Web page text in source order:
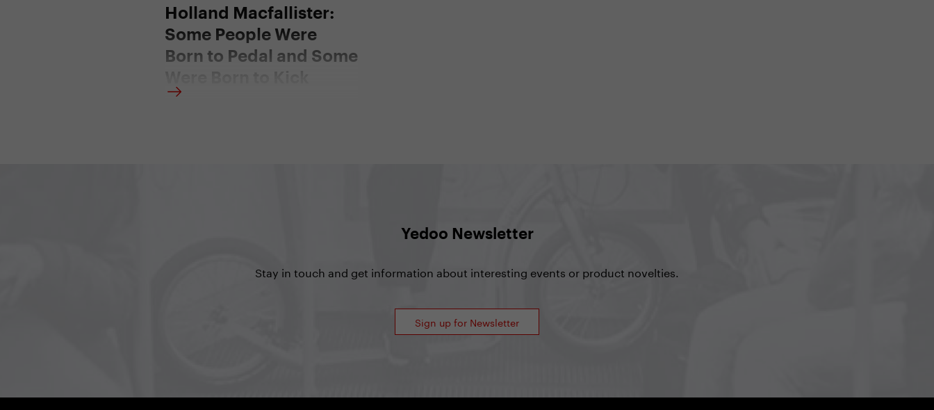
Holland Macfallister:
Some People Were
Born to Pedal and Some
29. 9. 2016 | Redakce
Yedoo Newsletter
Stay in touch and get information about interesting events or product novelties.
Sign up for Newsletter